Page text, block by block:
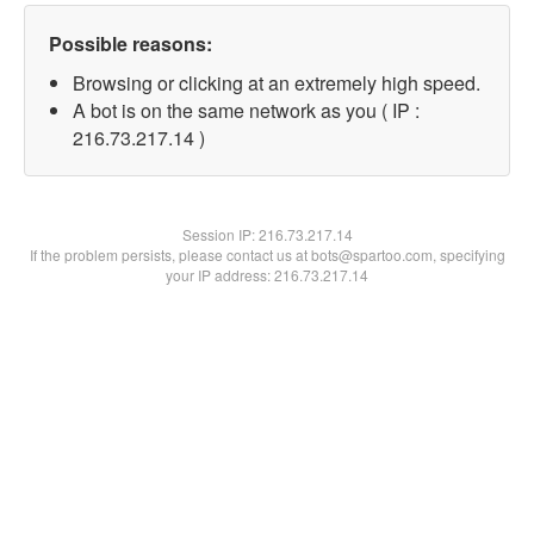
Possible reasons:
Browsing or clicking at an extremely high speed.
A bot is on the same network as you ( IP :
216.73.217.14 )
Session IP:216.73.217.14
If the problem persists, please contact us at bots@spartoo.com, specifying
your IP address: 216.73.217.14